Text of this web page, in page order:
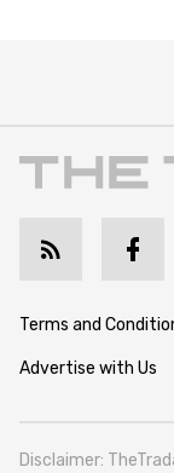
Terms and
Advertise with Us
Disclaimer: